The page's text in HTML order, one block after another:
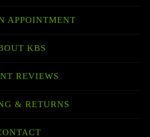
APPOINTMENT
KBS
REVIEWS
& RETURNS